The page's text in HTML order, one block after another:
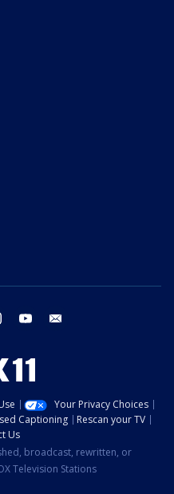
instagram youtube
Your Privacy Choices
Captioning
Rescan your TV
Us
broadcast, rewritten, or
Television Stations